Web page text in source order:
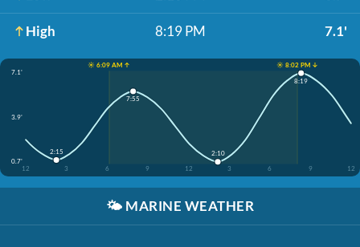
High 8:19 PM 7.1'
☀️ 6:09 AM ↑
☀️ 8:02 PM ↓
7.1'
3.9'
0.7'
12
3 6 9 12 3 6 9 12
2:15
7:55
2:10
8:19
🌤️ MARINE WEATHER